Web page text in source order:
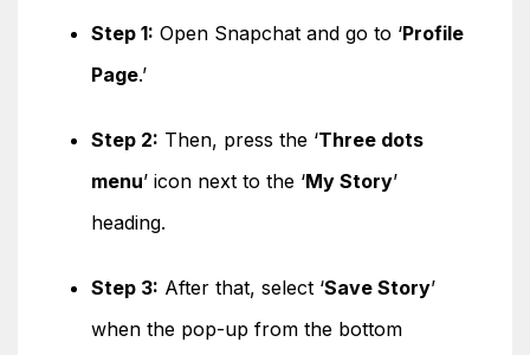
Step 1: Open Snapchat and go to ‘Profile
Page.’
Step 2: Then, press the ‘Three dots
menu’ icon next to the ‘My Story’
heading.
Step 3: After that, select ‘Save Story’
when the pop-up from the bottom